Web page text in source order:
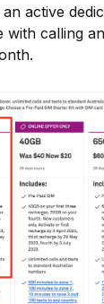
active
calling